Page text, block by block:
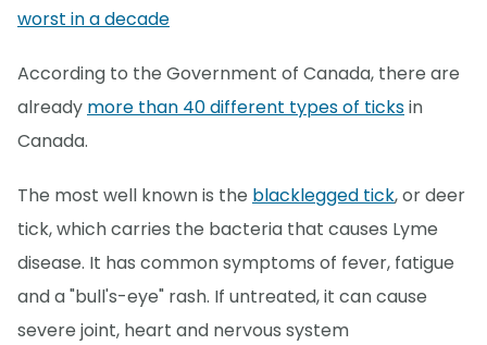
worst in a decade
According to the Government of Canada, there are
already more than 40 different types of ticksin
Canada.
The most well known is the blacklegged tick, or deer
tick, which carries the bacteria that causes Lyme
disease. It has common symptoms of fever, fatigue
and a "bull's-eye" rash. If untreated, it can cause
severe joint, heart and nervous system